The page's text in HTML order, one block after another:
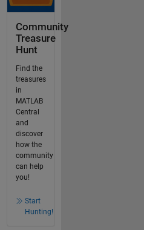
Community
Treasure
Hunt
Find the
treasures
in
MATLAB
Central
and
discover
how the
community
can help
you!
Start
Hunting!